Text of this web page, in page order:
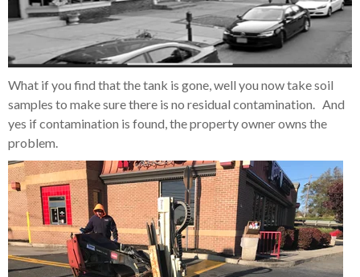
What if you find that the tank is gone, well you now take soil
samples to make sure there is no residual contamination. And
yes if contamination is found, the property owner owns the
problem.